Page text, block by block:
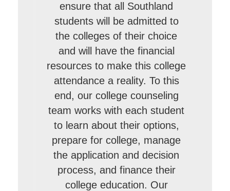
ensure that all Southland
students will be admitted to
the colleges of their choice
and will have the financial
resources to make this college
attendance a reality. To this
end, our college counseling
team works with each student
to learn about their options,
prepare for college, manage
the application and decision
process, and finance their
college education. Our